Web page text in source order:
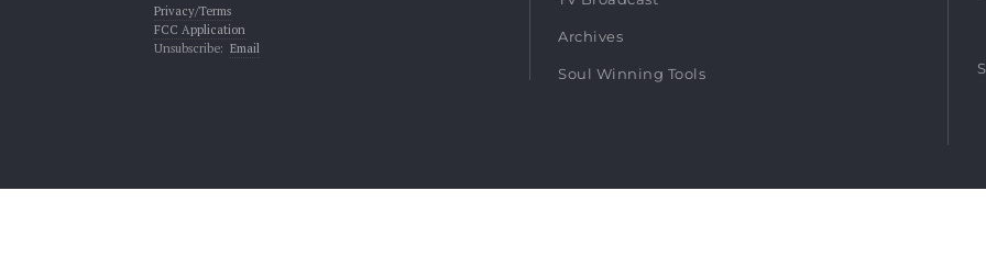
Privacy/Terms
FCC Application
Unsubscribe: Email
Archives
Soul Winning Tools